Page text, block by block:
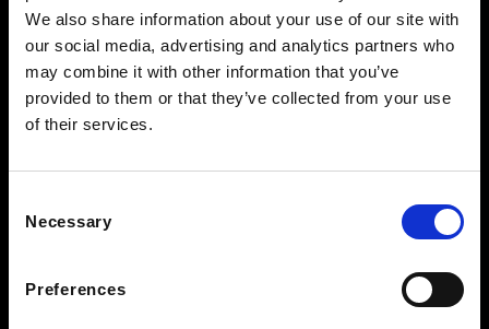
We also share information about your use of our site with
our social media, advertising and analytics partners who
may combine it with other information that you’ve
provided to them or that they’ve collected from your use
of their services.
Selection
Necessary
Preferences
FOLLOW US TO WIN
WEST KNOXVILLE
410 North Peters Rd
Knoxville, TN 39722
NORTH KNOXVILLE
Knoxville, TN 37912
BEARDEN CLEARANCE CENTER